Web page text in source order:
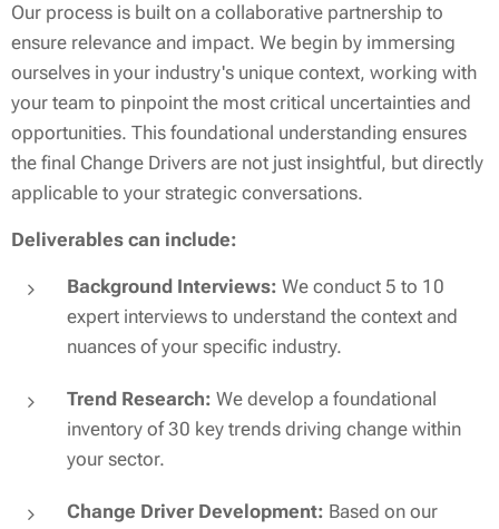
Our process is built on a collaborative partnership to
ensure relevance and impact. We begin by immersing
ourselves in your industry's unique context, working with
your team to pinpoint the most critical uncertainties and
opportunities. This foundational understanding ensures
the final Change Drivers are not just insightful, but directly
applicable to your strategic conversations.
Deliverables can include:
Background Interviews: We conduct 5 to 10
expert interviews to understand the context and
nuances of your specific industry.
Trend Research: We develop a foundational
inventory of 30 key trends driving change within
your sector.
Change Driver Development: Based on our